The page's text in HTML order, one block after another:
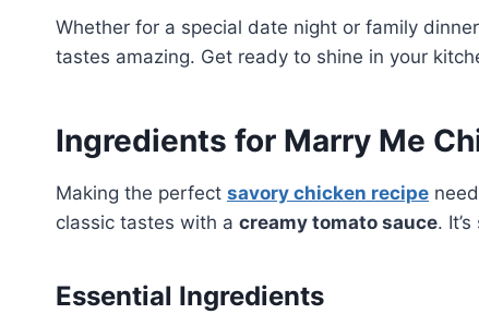
Whether for a special date night or family
tastes amazing. Get ready to shine in your
Ingredients for Marry Me
Making the perfect savory chicken recipe
classic tastes with a creamy tomato sauce.
Essential Ingredients